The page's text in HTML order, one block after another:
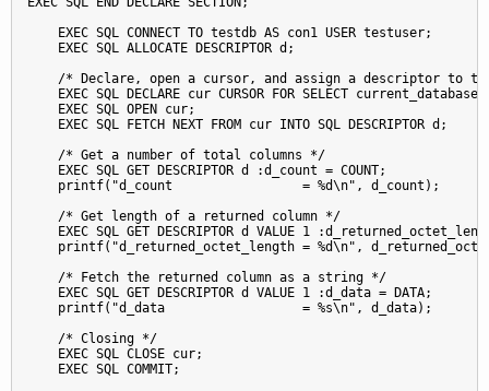
    EXEC SQL CONNECT TO testdb AS con1 USER testuser;
    EXEC SQL ALLOCATE DESCRIPTOR d;
/* Declare, open a cursor, and assign a descriptor to
EXEC SQL DECLARE cur CURSOR FOR SELECT
    EXEC SQL OPEN cur;
    EXEC SQL FETCH NEXT FROM cur INTO SQL DESCRIPTOR d;
    /* Get a number of total columns */
    EXEC SQL GET DESCRIPTOR d :d_count = COUNT;
    printf("d_count                 = %d\n", d_count);
    /* Get length of a returned column */
EXEC SQL GET DESCRIPTOR d VALUE 1
printf("d_returned_octet_length = %d\n",
    /* Fetch the returned column as a string */
    EXEC SQL GET DESCRIPTOR d VALUE 1 :d_data = DATA;
    printf("d_data                  = %s\n", d_data);
    /* Closing */
    EXEC SQL CLOSE cur;
    EXEC SQL COMMIT;